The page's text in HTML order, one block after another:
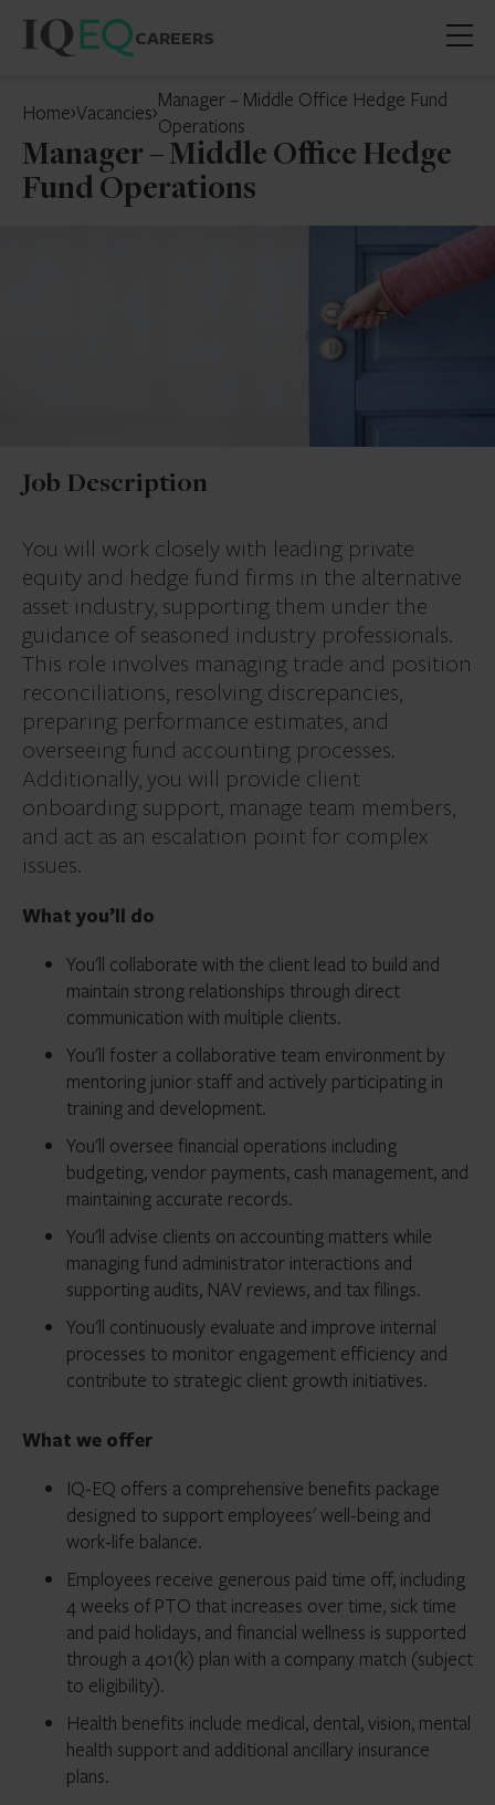
CAREERS
Home Vacancies
Manager – Middle Office Hedge Fund
Operations
Manager – Middle Office Hedge
Fund Operations
Job Description
You will work closely with leading private
equity and hedge fund firms in the alternative
asset industry, supporting them under the
guidance of seasoned industry professionals.
This role involves managing trade and position
reconciliations, resolving discrepancies,
preparing performance estimates, and
overseeing fund accounting processes.
Additionally, you will provide client
onboarding support, manage team members,
and act as an escalation point for complex
issues.
What you’ll do
You'll collaborate with the client lead to build and
maintain strong relationships through direct
communication with multiple clients.
You'll foster a collaborative team environment by
mentoring junior staff and actively participating in
training and development.
You'll oversee financial operations including
budgeting, vendor payments, cash management, and
maintaining accurate records.
You'll advise clients on accounting matters while
managing fund administrator interactions and
supporting audits, NAV reviews, and tax filings.
You'll continuously evaluate and improve internal
processes to monitor engagement efficiency and
contribute to strategic client growth initiatives.
What we offer
IQ-EQ offers a comprehensive benefits package
designed to support employees' well-being and
work-life balance.
Employees receive generous paid time off, including
4 weeks of PTO that increases over time, sick time
and paid holidays, and financial wellness is supported
through a 401(k) plan with a company match (subject
to eligibility).
Health benefits include medical, dental, vision, mental
health support and additional ancillary insurance
plans.